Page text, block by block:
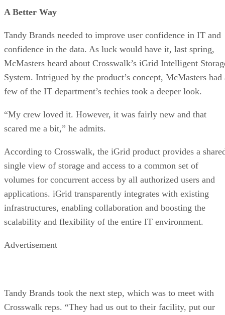
A Better Way
Tandy Brands needed to improve user confidence in IT and
confidence in the data. As luck would have it, last spring,
McMasters heard about Crosswalk’s iGrid Intelligent
System. Intrigued by the product’s concept, McMasters had
few of the IT department’s techies took a deeper look.
“My crew loved it. However, it was fairly new and that
scared me a bit,” he admits.
According to Crosswalk, the iGrid product provides a
single view of storage and access to a common set of
volumes for concurrent access by all authorized users and
applications. iGrid transparently integrates with existing
infrastructures, enabling collaboration and boosting the
scalability and flexibility of the entire IT environment.
Advertisement
Tandy Brands took the next step, which was to meet with
Crosswalk reps. “They had us out to their facility, put our